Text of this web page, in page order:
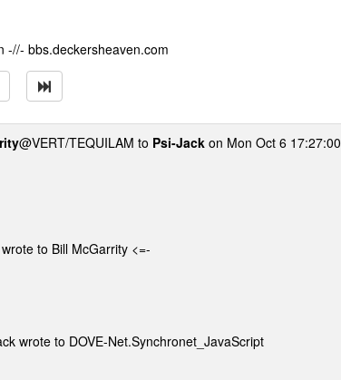
-//- bbs.deckersheaven.com
@VERT/TEQUILAM to Psi-Jack on Mon Oct 6 17:27:00
to Bill McGarrity <=-
wrote to DOVE-Net.Synchronet_JavaScript